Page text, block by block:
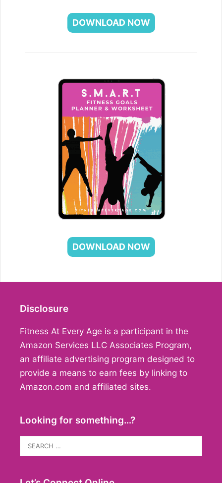
DOWNLOAD NOW
DOWNLOAD NOW
Disclosure
Fitness At Every Age is a participant in the
Amazon Services LLC Associates Program,
an affiliate advertising program designed to
provide a means to earn fees by linking to
Amazon.com and affiliated sites.
Looking for something…?
Search
for: